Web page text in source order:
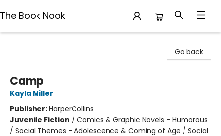
The Book Nook
Go back
Camp
Kayla Miller
Publisher:HarperCollins
Juvenile Fiction / Comics & Graphic Novels - Humorous
/ Social Themes - Adolescence & Coming of Age / Social